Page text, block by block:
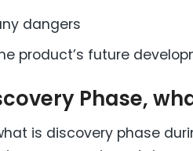
dangers
product’s future
Phase,
is discovery phase